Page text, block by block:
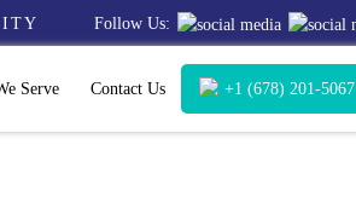
Follow Us:
Serve Contact Us +1 (678) 201-5067